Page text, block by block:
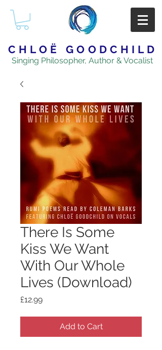
CHLOË GOODCHILD
Singing Philosopher, Author & Vocalist
There Is Some
Kiss We Want
With Our Whole
Lives (Download)
£12.99Price
Add to Cart